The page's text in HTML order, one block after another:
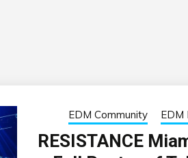
EDM Community EDM
RESISTANCE